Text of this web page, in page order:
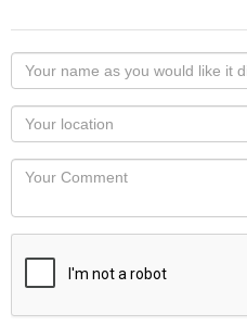
Your
name
as
you
would
like
displayed
Your
Locaton
Your